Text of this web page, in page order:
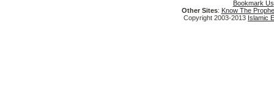
Bookmark Us
Other Sites: Know The
Copyright 2003-2013 Islamic